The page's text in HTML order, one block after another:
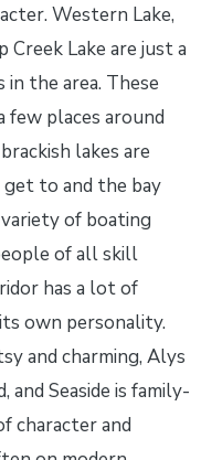
Western Lake,
Creek Lake are just a
the area. These
few places around
lakes are
to and the bay
of boating
of all skill
has a lot of
own personality.
and charming, Alys
and Seaside is family-
character and